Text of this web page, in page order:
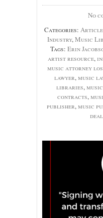
No
Categories:
Industry,Music
Tags: Erin
artist resource,
music attorney
lawyer,music
libraries,
contracts,
publisher,music